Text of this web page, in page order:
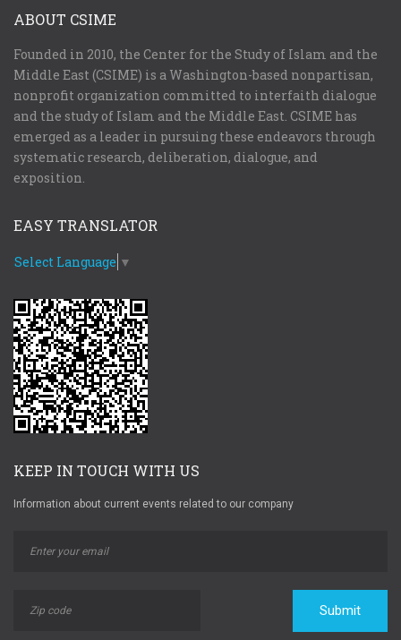
ABOUT CSIME
Founded in 2010, the Center for the Study of Islam and the
Middle East (CSIME) is a Washington-based nonpartisan,
nonprofit organization committed to interfaith dialogue
and the study of Islam and the Middle East. CSIME has
emerged as a leader in pursuing these endeavors through
systematic research, deliberation, dialogue, and
exposition.
EASY TRANSLATOR
Select Language ▼
KEEP IN TOUCH WITH US
Information about current events related to our company
Submit